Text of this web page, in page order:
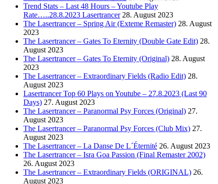
Trend Stats – Last 48 Hours – Youtube Play
Rate…..28.8.2023 Lasertrancer 28. August 2023
The Lasertrancer – Spring Air (Exteme Remaster) 28. August
2023
The Lasertrancer – Gates To Eternity (Double Gate Edit) 28.
August 2023
The Lasertrancer – Gates To Eternity (Original) 28. August
2023
The Lasertrancer – Extraordinary Fields (Radio Edit) 28.
August 2023
Lasertrancer Top 60 Plays on Youtube – 27.8.2023 (Last 90
Days) 27. August 2023
The Lasertrancer – Paranormal Psy Forces (Original) 27.
August 2023
The Lasertrancer – Paranormal Psy Forces (Club Mix) 27.
August 2023
The Lasertrancer – La Danse De L´Éternité 26. August 2023
The Lasertrancer – Isra Goa Passion (Final Remaster 2002)
26. August 2023
The Lasertrancer – Extraordinary Fields (ORIGINAL) 26.
August 2023